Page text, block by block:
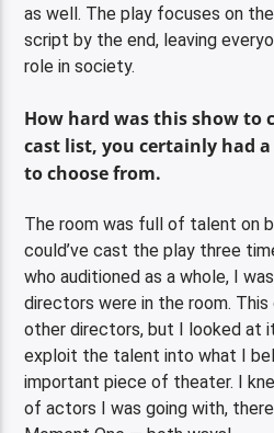
as well. The play focuses on
script by the end, leaving
role in society.
How hard was this show to
cast list, you certainly had
to choose from.
The room was full of talent on
could’ve cast the play three
who auditioned as a whole, I
directors were in the room.
other directors, but I looked at
exploit the talent into what I
important piece of theater. I
of actors I was going with,